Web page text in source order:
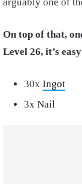
On top of that,
Level 26, it’s
30x Ingot
3x Nail